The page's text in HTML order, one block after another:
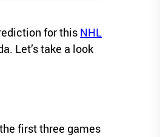
for this NHL
Let’s take a look
first three games